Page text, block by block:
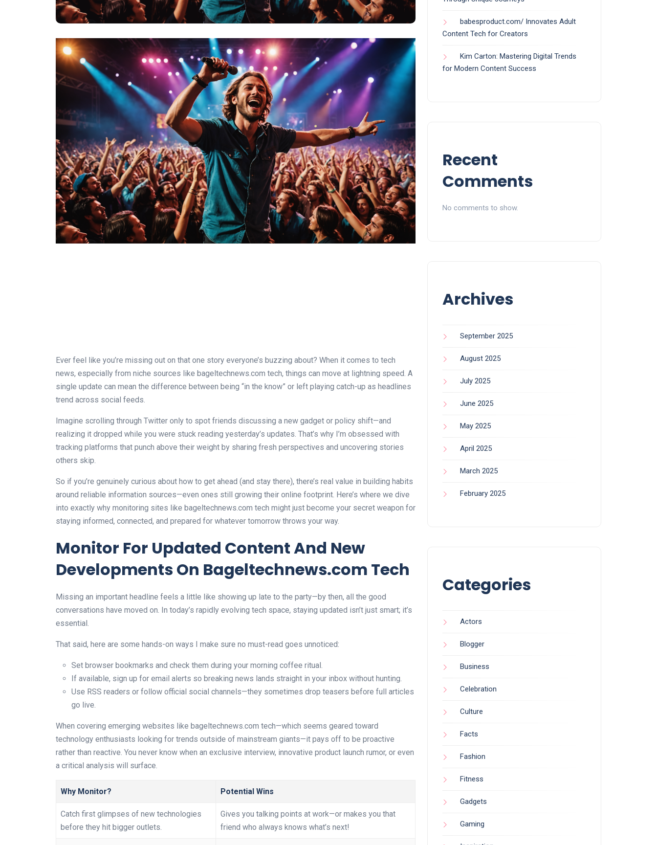
Ever feel like you’re missing out on that one story everyone’s buzzing about? When it comes to tech
news, especially from niche sources like bageltechnews.com tech, things can move at lightning speed. A
single update can mean the difference between being “in the know” or left playing catch-up as headlines
trend across social feeds.
Imagine scrolling through Twitter only to spot friends discussing a new gadget or policy shift—and
realizing it dropped while you were stuck reading yesterday’s updates. That’s why I’m obsessed with
tracking platforms that punch above their weight by sharing fresh perspectives and uncovering stories
others skip.
So if you’re genuinely curious about how to get ahead (and stay there), there’s real value in building habits
around reliable information sources—even ones still growing their online footprint. Here’s where we dive
into exactly why monitoring sites like bageltechnews.com tech might just become your secret weapon for
staying informed, connected, and prepared for whatever tomorrow throws your way.
Monitor For Updated Content And New
Developments On Bageltechnews.com Tech
Missing an important headline feels a little like showing up late to the party—by then, all the good
conversations have moved on. In today’s rapidly evolving tech space, staying updated isn’t just smart; it’s
essential.
That said, here are some hands-on ways I make sure no must-read goes unnoticed:
Set browser bookmarks and check them during your morning coffee ritual.
If available, sign up for email alerts so breaking news lands straight in your inbox without hunting.
Use RSS readers or follow official social channels—they sometimes drop teasers before full articles
go live.
When covering emerging websites like bageltechnews.com tech—which seems geared toward
technology enthusiasts looking for trends outside of mainstream giants—it pays off to be proactive
rather than reactive. You never know when an exclusive interview, innovative product launch rumor, or even
a critical analysis will surface.
Why Monitor? Potential Wins
Catch first glimpses of new technologies
before they hit bigger outlets.
Gives you talking points at work—or makes you that
friend who always knows what’s next!
babesproduct.com/ Innovates Adult
Content Tech for Creators
Kim Carton: Mastering Digital Trends
for Modern Content Success
Recent
Comments
No comments to show.
Archives
September 2025
August 2025
July 2025
June 2025
May 2025
April 2025
March 2025
February 2025
Categories
Actors
Blogger
Business
Celebration
Culture
Facts
Fashion
Fitness
Gadgets
Gaming